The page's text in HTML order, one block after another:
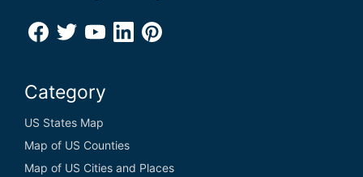
Category
US States Map
Map of US Counties
Map of US Cities and Places